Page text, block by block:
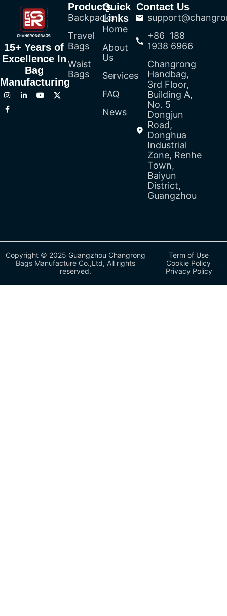
15+ Years of
Excellence In
Bag
Manufacturing
Products
Backpacks
Travel
Bags
Waist
Bags
Quick
Links
Home
About
Us
Services
FAQ
News
Contact Us
+86 188
1938 6966
Changrong
Handbag,
3rd Floor,
Building A,
No. 5
Dongjun
Road,
Donghua
Industrial
Zone, Renhe
Town,
Baiyun
District,
Guangzhou
Copyright © 2025 Guangzhou Changrong
Bags Manufacture Co.,Ltd, All rights
reserved.
Term of Use
Cookie Policy
Privacy Policy